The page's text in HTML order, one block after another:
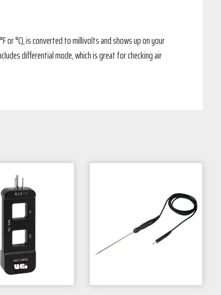
or °C), is converted to millivolts and shows up on your
differential mode, which is great for checking air